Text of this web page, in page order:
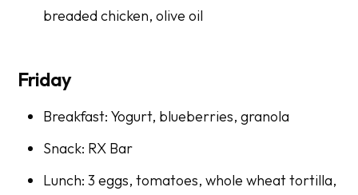
breaded chicken, olive oil
Friday
Breakfast: Yogurt, blueberries, granola
Snack: RX Bar
Lunch: 3 eggs, tomatoes, whole wheat tortilla,